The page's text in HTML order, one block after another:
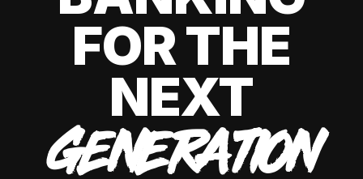
FOR THE
NEXT
GENERATION